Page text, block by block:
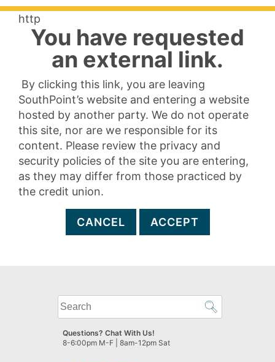
http
You have requested
an external link.
By clicking this link, you are leaving
SouthPoint’s website and entering a website
hosted by another party. We do not operate
this site, nor are we responsible for its
content. Please review the privacy and
security policies of the site you are entering,
as they may differ from those practiced by
the credit union.
CANCEL ACCEPT
What
can
we
help
Questions? Chat With Us!
8-6:00pm M-F | 8am-12pm Sat